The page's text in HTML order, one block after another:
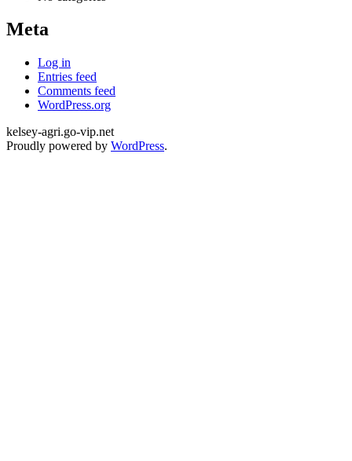
Meta
Log in
Entries feed
Comments feed
WordPress.org
kelsey-agri.go-vip.net
Proudly powered by WordPress.